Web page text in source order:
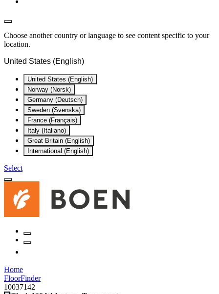
Choose another country or language to see content specific to your
location.
United States (English)
United States (English)
Norway (Norsk)
Germany (Deutsch)
Sweden (Svenska)
France (Français)
Italy (Italiano)
Great Britain (English)
International (English)
Select
Home
FloorFinder
10037142